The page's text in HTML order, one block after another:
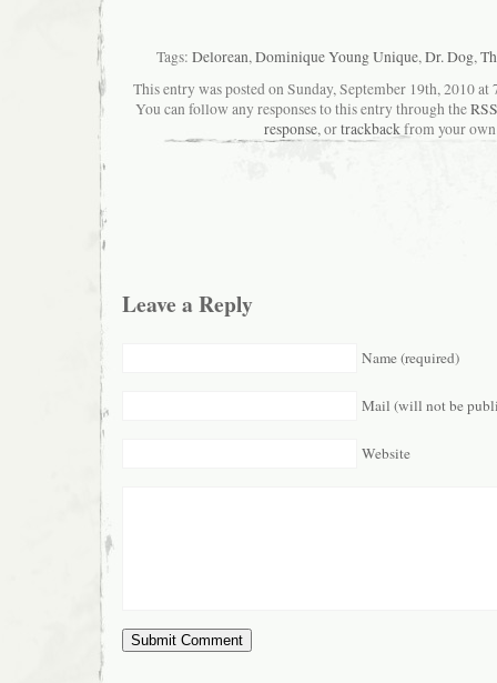
Tags: Delorean,Dominique Young Unique,Dr. Dog,
This entry was posted on Sunday, September 19th, 2010
You can follow any responses to this entry through the
response, ortrackbackfrom your
Leave a Reply
Name (required)
Mail (will not be
Website